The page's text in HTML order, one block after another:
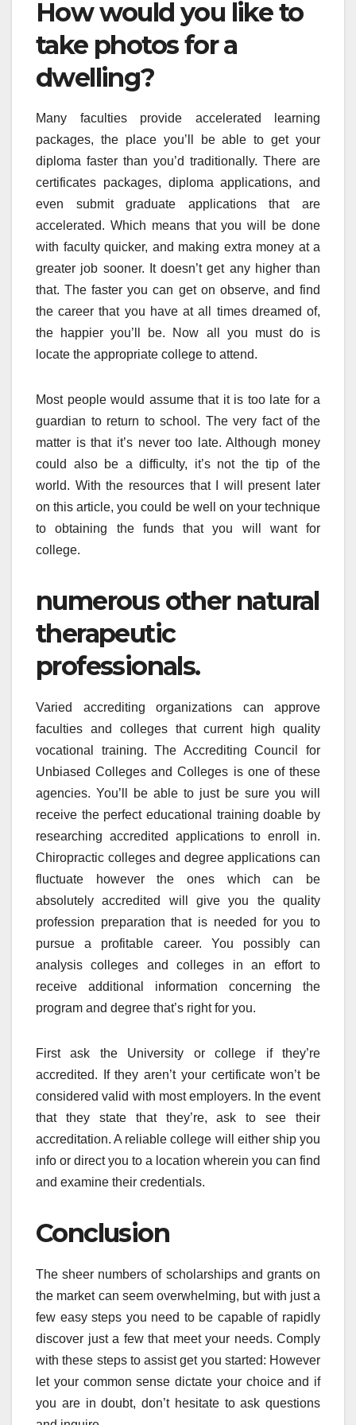
How would you like to
take photos for a
dwelling?
Many faculties provide accelerated learning
packages, the place you’ll be able to get your
diploma faster than you’d traditionally. There are
certificates packages, diploma applications, and
even submit graduate applications that are
accelerated. Which means that you will be done
with faculty quicker, and making extra money at a
greater job sooner. It doesn’t get any higher than
that. The faster you can get on observe, and find
the career that you have at all times dreamed of,
the happier you’ll be. Now all you must do is
locate the appropriate college to attend.
Most people would assume that it is too late for a
guardian to return to school. The very fact of the
matter is that it’s never too late. Although money
could also be a difficulty, it’s not the tip of the
world. With the resources that I will present later
on this article, you could be well on your technique
to obtaining the funds that you will want for
college.
numerous other natural
therapeutic
professionals.
Varied accrediting organizations can approve
faculties and colleges that current high quality
vocational training. The Accrediting Council for
Unbiased Colleges and Colleges is one of these
agencies. You’ll be able to just be sure you will
receive the perfect educational training doable by
researching accredited applications to enroll in.
Chiropractic colleges and degree applications can
fluctuate however the ones which can be
absolutely accredited will give you the quality
profession preparation that is needed for you to
pursue a profitable career. You possibly can
analysis colleges and colleges in an effort to
receive additional information concerning the
program and degree that’s right for you.
First ask the University or college if they’re
accredited. If they aren’t your certificate won’t be
considered valid with most employers. In the event
that they state that they’re, ask to see their
accreditation. A reliable college will either ship you
info or direct you to a location wherein you can find
and examine their credentials.
Conclusion
The sheer numbers of scholarships and grants on
the market can seem overwhelming, but with just a
few easy steps you need to be capable of rapidly
discover just a few that meet your needs. Comply
with these steps to assist get you started: However
let your common sense dictate your choice and if
you are in doubt, don’t hesitate to ask questions